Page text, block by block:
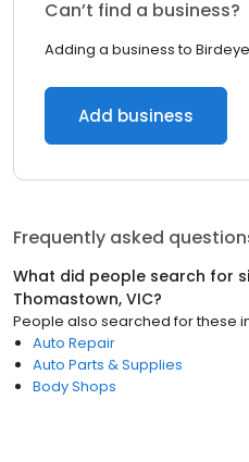
Can’t find a business?
Adding a business to Birdeye
Add business
Frequently asked
What did people search for
Thomastown, VIC?
People also searched for these
Auto Repair
Auto Parts & Supplies
Body Shops